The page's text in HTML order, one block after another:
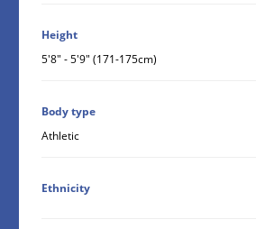
Height
5'8" - 5'9" (171-175cm)
Body type
Athletic
Ethnicity